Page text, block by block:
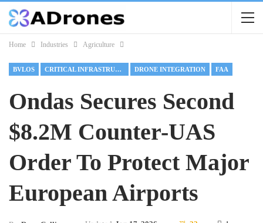
Home Industries Agriculture
BVLOS CRITICAL INFRASTRUCTURE DRONE INTEGRATION FAA
Ondas Secures Second
$8.2M Counter-UAS
Order To Protect Major
European Airports